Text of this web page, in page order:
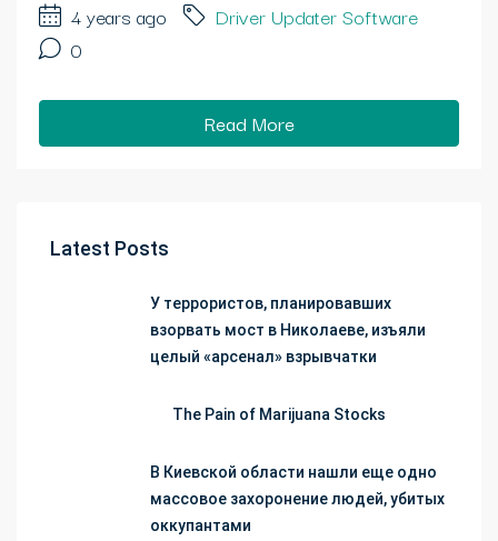
4 years ago
Driver Updater Software
0
Read More
Latest Posts
У террористов, планировавших
взорвать мост в Николаеве, изъяли
целый «арсенал» взрывчатки
The Pain of Marijuana Stocks
В Киевской области нашли еще одно
массовое захоронение людей, убитых
оккупантами